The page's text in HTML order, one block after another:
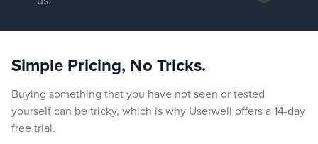
Simple Pricing, No Tricks.
Buying something that you have not seen or tested
yourself can be tricky, which is why Userwell offers a 14-day
free trial.